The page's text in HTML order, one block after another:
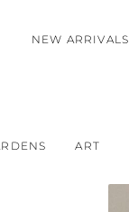
NEW ARRIVALS
ART